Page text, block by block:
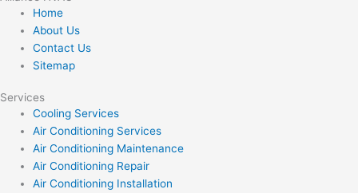
Home
About Us
Contact Us
Sitemap
Services
Cooling Services
Air Conditioning Services
Air Conditioning Maintenance
Air Conditioning Repair
Air Conditioning Installation